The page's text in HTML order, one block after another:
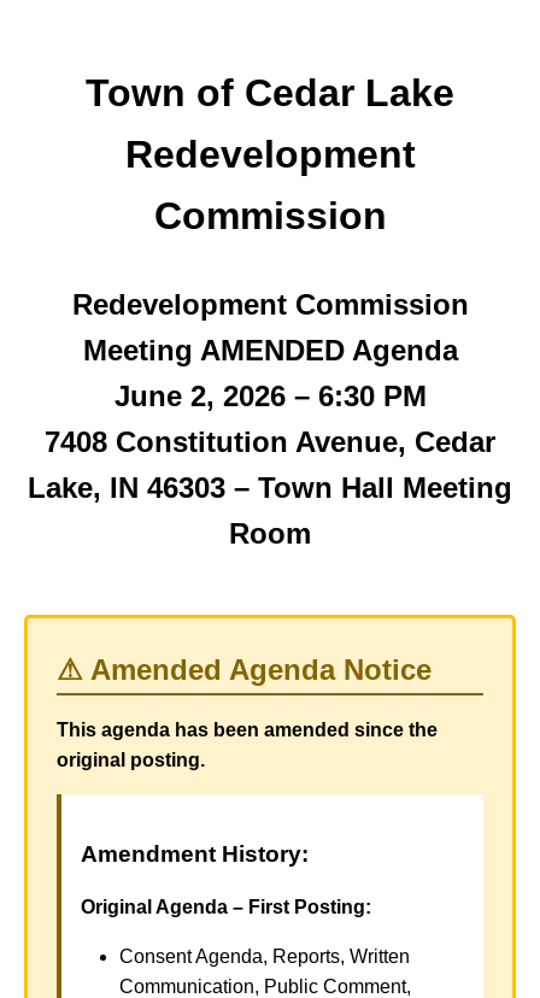
Town of Cedar Lake
Redevelopment
Commission
Redevelopment Commission
Meeting AMENDEDAgenda
June 2, 2026 – 6:30 PM
7408 Constitution Avenue, Cedar
Lake, IN 46303 – Town Hall Meeting
Room
⚠ Amended Agenda Notice
This agenda has been amended since the
original posting.
Amendment History:
Original Agenda – First Posting:
Consent Agenda, Reports, Written
Communication, Public Comment,